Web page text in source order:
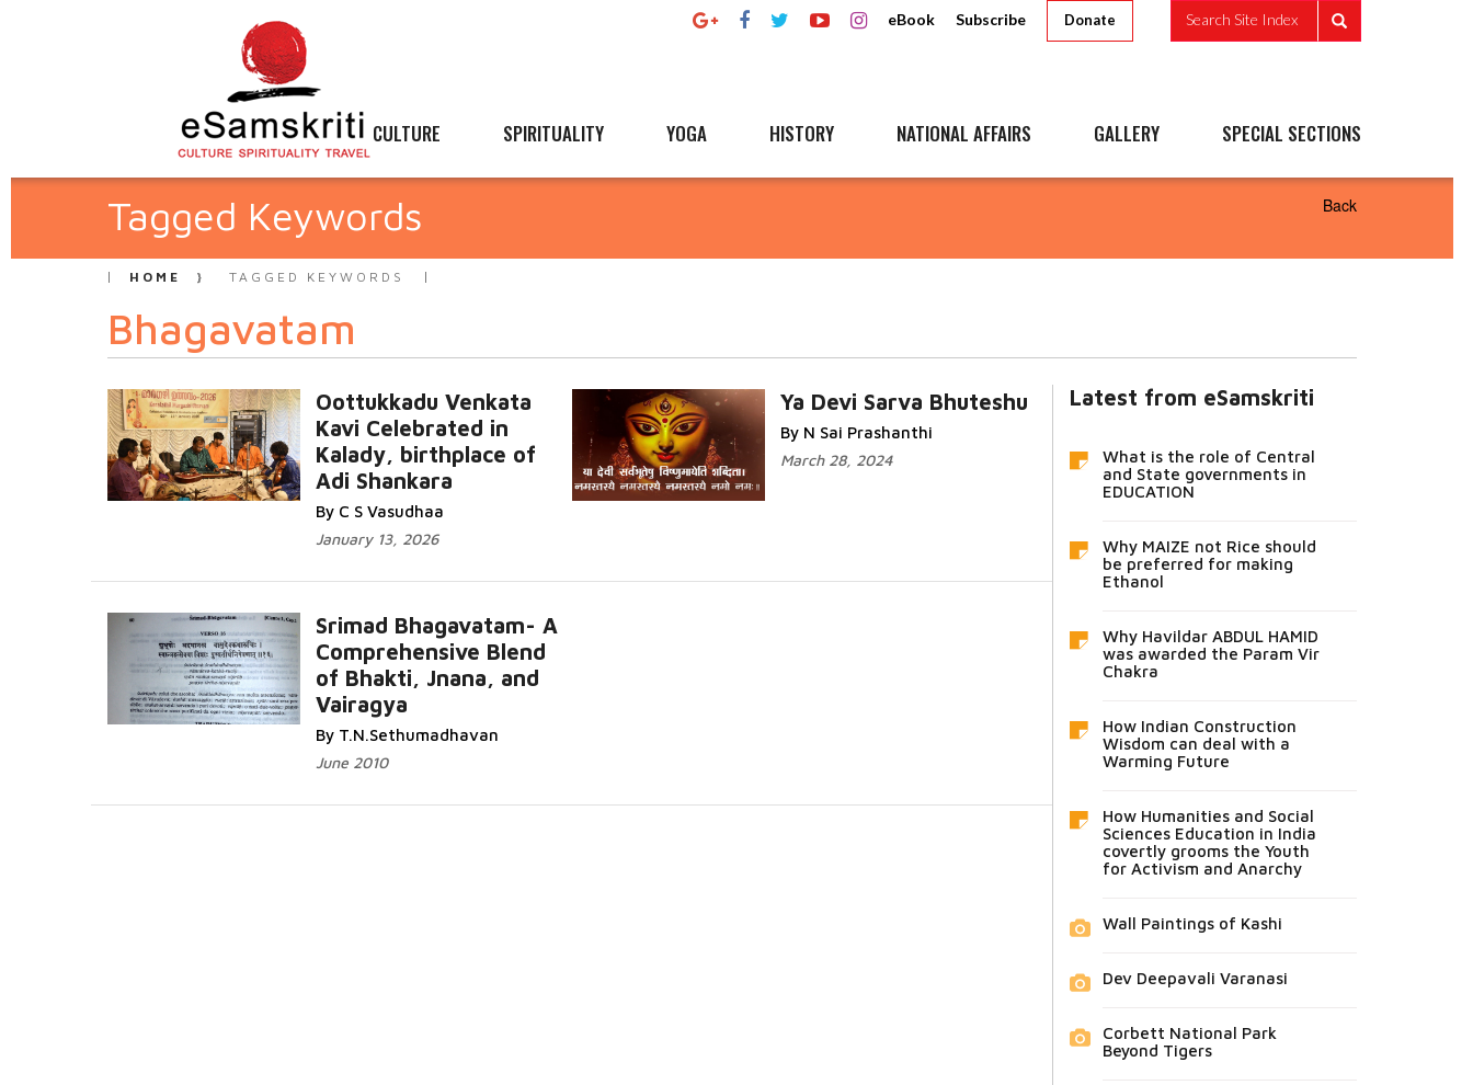
eBook Subscribe Donate Search Site Index
CULTURE SPIRITUALITY YOGA HISTORY NATIONAL AFFAIRS GALLERY SPECIAL SECTIONS
Tagged Keywords Back
HOME TAGGED KEYWORDS
Bhagavatam
Oottukkadu Venkata
Kavi Celebrated in
Kalady, birthplace of
Adi Shankara
By C S Vasudhaa
January 13, 2026
Ya Devi Sarva Bhuteshu
By N Sai Prashanthi
March 28, 2024
Srimad Bhagavatam- A
Comprehensive Blend
of Bhakti, Jnana, and
Vairagya
By T.N.Sethumadhavan
June 2010
Latest from eSamskriti
What is the role of Central
and State governments in
EDUCATION
Why MAIZE not Rice should
be preferred for making
Ethanol
Why Havildar ABDUL HAMID
was awarded the Param Vir
Chakra
How Indian Construction
Wisdom can deal with a
Warming Future
How Humanities and Social
Sciences Education in India
covertly grooms the Youth
for Activism and Anarchy
Wall Paintings of Kashi
Dev Deepavali Varanasi
Corbett National Park
Beyond Tigers